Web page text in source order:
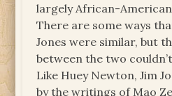
largely African-
There are some ways
Jones were similar, but
between the two
Like Huey Newton, Jim
by the writings of Mao